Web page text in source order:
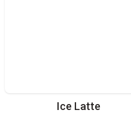
Ice Latte